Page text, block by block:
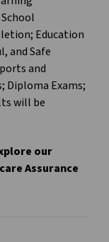
Education
and Safe
and
Diploma Exams;
will be
our
Assurance